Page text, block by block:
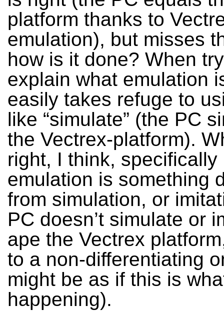
platform thanks to
emulation), but misses
how is it done? When
explain what emulation
easily takes refuge to
like “simulate” (the PC
the Vectrex-platform).
right, I think, specifically
emulation is something
from simulation, or
PC doesn’t simulate or
ape the Vectrex
to a non-differentiating
might be as if this is
happening).